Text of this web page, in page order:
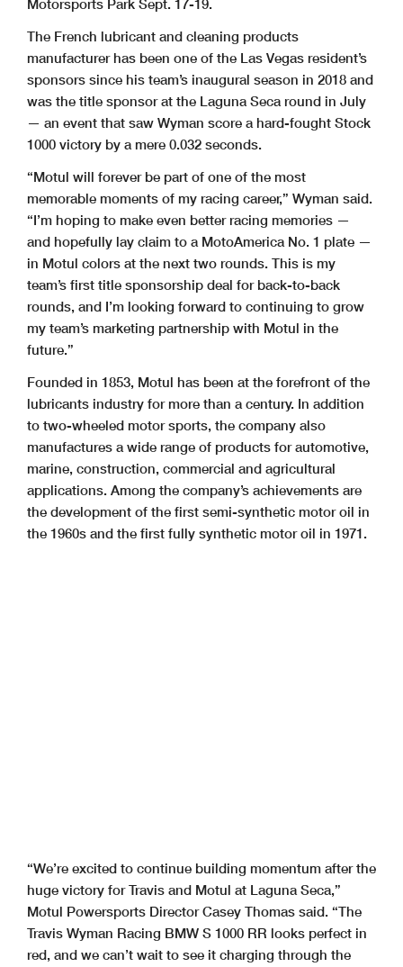
Motorsports Park Sept. 17-19.
The French lubricant and cleaning products
manufacturer has been one of the Las Vegas resident’s
sponsors since his team’s inaugural season in 2018 and
was the title sponsor at the Laguna Seca round in July
— an event that saw Wyman score a hard-fought Stock
1000 victory by a mere 0.032 seconds.
“Motul will forever be part of one of the most
memorable moments of my racing career,” Wyman said.
“I’m hoping to make even better racing memories —
and hopefully lay claim to a MotoAmerica No. 1 plate —
in Motul colors at the next two rounds. This is my
team’s first title sponsorship deal for back-to-back
rounds, and I’m looking forward to continuing to grow
my team’s marketing partnership with Motul in the
future.”
Founded in 1853, Motul has been at the forefront of the
lubricants industry for more than a century. In addition
to two-wheeled motor sports, the company also
manufactures a wide range of products for automotive,
marine, construction, commercial and agricultural
applications. Among the company’s achievements are
the development of the first semi-synthetic motor oil in
the 1960s and the first fully synthetic motor oil in 1971.
“We’re excited to continue building momentum after the
huge victory for Travis and Motul at Laguna Seca,”
Motul Powersports Director Casey Thomas said. “The
Travis Wyman Racing BMW S 1000 RR looks perfect in
red, and we can’t wait to see it charging through the